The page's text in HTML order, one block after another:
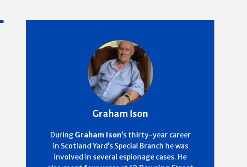
Graham Ison
During Graham Ison’s thirty-year career
in Scotland Yard’s Special Branch he was
involved in several espionage cases. He